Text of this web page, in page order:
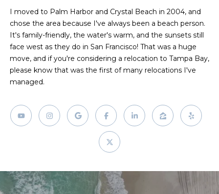
I moved to Palm Harbor and Crystal Beach in 2004, and
chose the area because I've always been a beach person.
It's family-friendly, the water's warm, and the sunsets still
face west as they do in San Francisco! That was a huge
move, and if you're considering a relocation to Tampa Bay,
please know that was the first of many relocations I've
managed.
I agree to be
call, email,
and text for
real estate